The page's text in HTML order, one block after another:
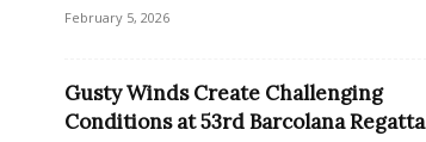
February 5, 2026
Gusty Winds Create Challenging
Conditions at 53rd Barcolana Regatta